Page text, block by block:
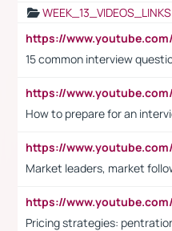
WEEK_13_VIDEOS_LINKS
15 common interview
How to prepare for an
Market leaders, market
Pricing strategies: